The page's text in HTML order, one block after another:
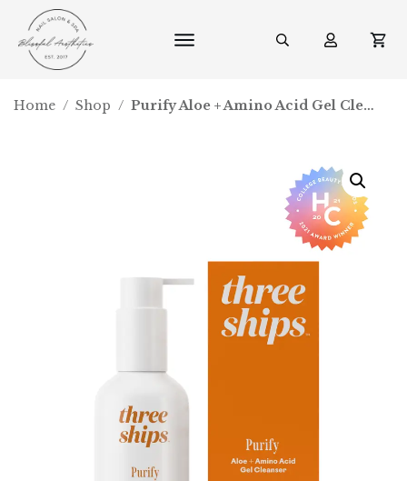
Home / Shop / Purify Aloe + Amino Acid Gel Cleanser